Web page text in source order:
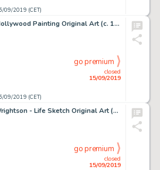
09/2019 (CET)
Rocket Hollywood Painting Original Art (c. 1980-90)....
09/2019 (CET)
closed
15/09/2019
go premium
Bernie Wrightson - Life Sketch Original Art (1972)....
closed
15/09/2019
go premium